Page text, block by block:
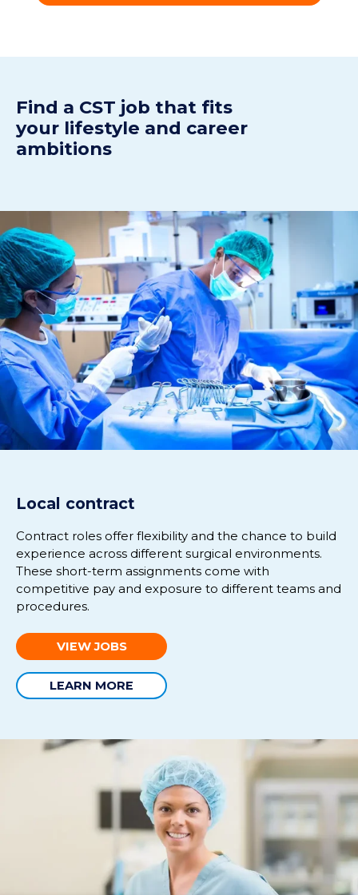
Find a CST job that fits
your lifestyle and career
ambitions
Local contract
Contract roles offer flexibility and the chance to build
experience across different surgical environments.
These short-term assignments come with
competitive pay and exposure to different teams and
procedures.
VIEW JOBS
LEARN MORE